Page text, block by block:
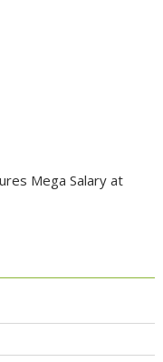
Mega Salary at